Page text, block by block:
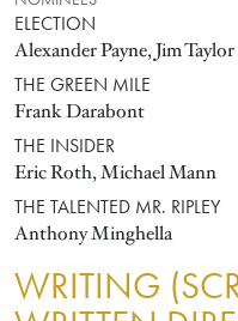
ELECTION
Alexander Payne, Jim Taylor
THE GREEN MILE
Frank Darabont
THE INSIDER
Eric Roth, Michael Mann
THE TALENTED MR. RIPLEY
Anthony Minghella
WRITING